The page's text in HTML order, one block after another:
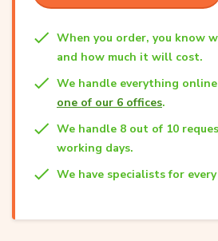
When you order, you know
and how much it will cost.
We handle everything
one of our 6 offices.
We handle 8 out of 10
working days.
We have specialists for